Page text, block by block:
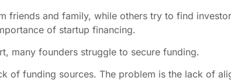
friends and family, while others try to find
of startup financing.
many founders struggle to secure funding.
of funding sources. The problem is the lack of